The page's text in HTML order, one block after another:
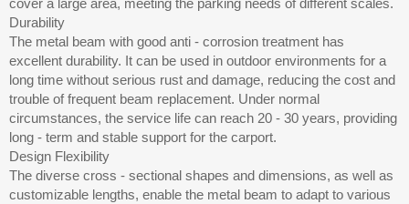
cover a large area, meeting the parking needs of different scales.
Durability
The metal beam with good anti - corrosion treatment has
excellent durability. It can be used in outdoor environments for a
long time without serious rust and damage, reducing the cost and
trouble of frequent beam replacement. Under normal
circumstances, the service life can reach 20 - 30 years, providing
long - term and stable support for the carport.
Design Flexibility
The diverse cross - sectional shapes and dimensions, as well as
customizable lengths, enable the metal beam to adapt to various